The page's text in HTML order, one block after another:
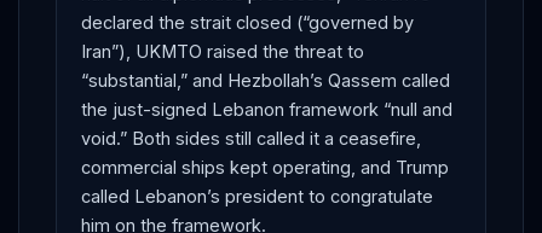
declared the strait closed (“governed by
Iran”), UKMTO raised the threat to
“substantial,” and Hezbollah’s Qassem called
the just-signed Lebanon framework “null and
void.” Both sides still called it a ceasefire,
commercial ships kept operating, and Trump
called Lebanon’s president to congratulate
him on the framework.